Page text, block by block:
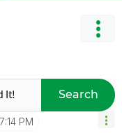
Search
PM